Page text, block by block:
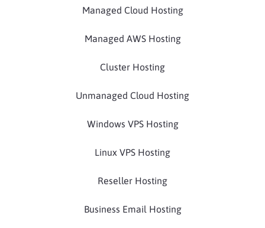
Managed Cloud Hosting
Managed AWS Hosting
Cluster Hosting
Unmanaged Cloud Hosting
Windows VPS Hosting
Linux VPS Hosting
Reseller Hosting
Business Email Hosting